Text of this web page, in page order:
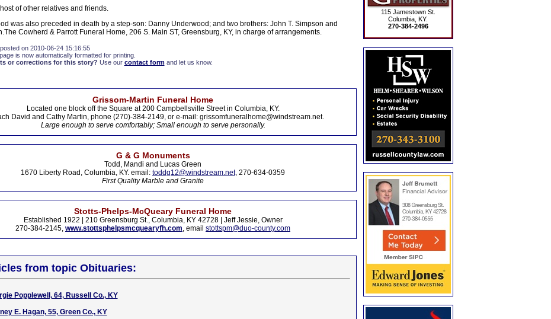
of other relatives and friends.
was also preceded in death by a step-son: Danny Underwood; and two brothers: John T. Simpson and
Cowherd & Parrott Funeral Home, 206 S. Main ST, Greensburg, KY, in charge of arrangements.
on 2010-06-24 15:16:55
is now automatically formatted for printing.
or corrections for this story? Use our contact formand let us know.
Grissom-Martin Funeral Home
Located one block off the Square at 200 Campbellsville Street in Columbia, KY.
David and Cathy Martin, phone (270)-384-2149, or e-mail: grissomfuneralhome@windstream.net.
Large enough to serve comfortably; Small enough to serve personally.
G & G Monuments
Todd, Mandi and Lucas Green
1670 Liberty Road, Columbia, KY. email: toddg12@windstream.net, 270-634-0359
First Quality Marble and Granite
Stotts-Phelps-McQueary Funeral Home
Established 1922 | 210 Greensburg St., Columbia, KY 42728 | Jeff Jessie, Owner
270-384-2145, www.stottsphelpsmcquearyfh.com, email stottspm@duo-county.com
from topic Obituaries:
Popplewell, 64, Russell Co., KY
E. Hagan, 55, Green Co., KY
115 Jamestown St.
Columbia, KY.
270-384-2496